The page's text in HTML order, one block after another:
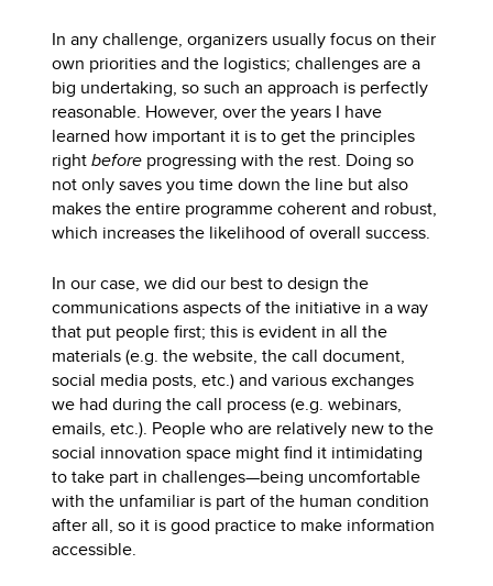
In any challenge, organizers usually focus on their
own priorities and the logistics; challenges are a
big undertaking, so such an approach is perfectly
reasonable. However, over the years I have
learned how important it is to get the principles
rightbefore progressing with the rest. Doing so
not only saves you time down the line but also
makes the entire programme coherent and robust,
which increases the likelihood of overall success.
In our case, we did our best to design the
communications aspects of the initiative in a way
that put people first; this is evident in all the
materials (e.g. the website, the call document,
social media posts, etc.) and various exchanges
we had during the call process (e.g. webinars,
emails, etc.). People who are relatively new to the
social innovation space might find it intimidating
to take part in challenges—being uncomfortable
with the unfamiliar is part of the human condition
after all, so it is good practice to make information
accessible.